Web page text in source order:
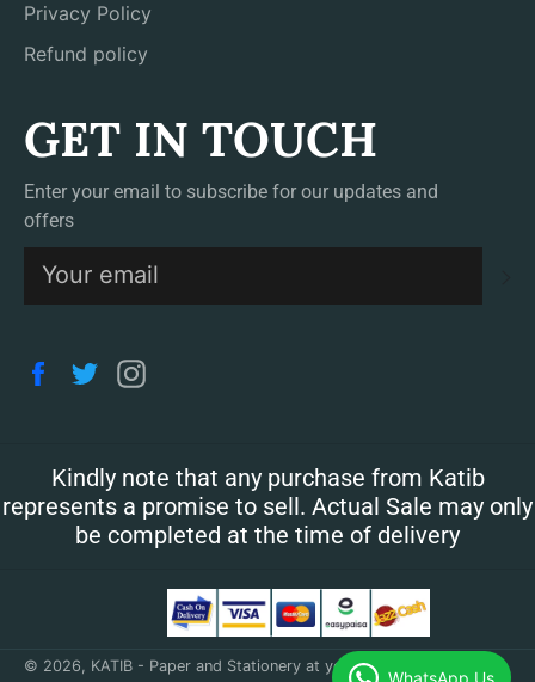
Privacy Policy
Refund policy
GET IN TOUCH
Enter your email to subscribe for our updates and
offers
Facebook
Twitter
Kindly note that any purchase from Katib
represents a promise to sell. Actual Sale may only
be completed at the time of delivery
© 2026, KATIB - Paper and Stationery at your doorstep
WhatsApp Us